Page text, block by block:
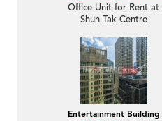
Office Unit for Rent at
Shun Tak Centre
Entertainment Building